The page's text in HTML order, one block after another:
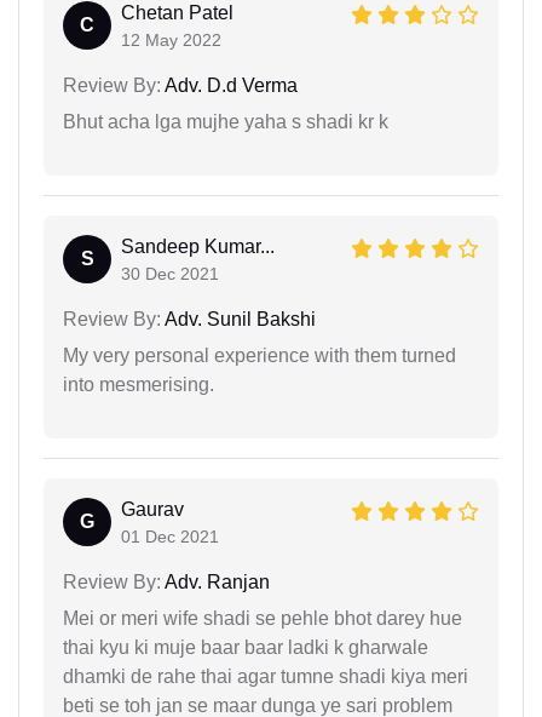
C
Chetan Patel
12 May 2022
Review By: Adv. D.d Verma
Bhut acha lga mujhe yaha s shadi kr k
S
Sandeep Kumar...
30 Dec 2021
Review By: Adv. Sunil Bakshi
My very personal experience with them turned
into mesmerising.
G
Gaurav
01 Dec 2021
Review By: Adv. Ranjan
Mei or meri wife shadi se pehle bhot darey hue
thai kyu ki muje baar baar ladki k gharwale
dhamki de rahe thai agar tumne shadi kiya meri
beti se toh jan se maar dunga ye sari problem